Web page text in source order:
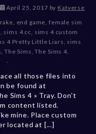
April 25, 2017D
c
e
m
b
r
0
,
2
by Katverse
end game ,female sim
sims 4 cc sims 4 custom
4 Pretty Little Liars
sims
,The Sims ,The Sims 4,
all those files into
be found at
Sims 4 » Tray. Don't
content listed.
mine. Place custom
located at [...]